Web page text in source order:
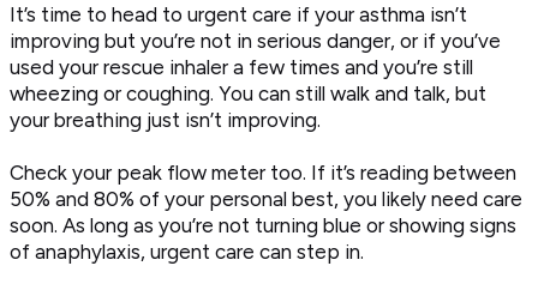
It’s time to head to urgent care if your asthma isn’t
improving but you’re not in serious danger, or if you’ve
used your rescue inhaler a few times and you’re still
wheezing or coughing. You can still walk and talk, but
your breathing just isn’t improving.
Check your peak flow meter too. If it’s reading between
50% and 80% of your personal best, you likely need care
soon. As long as you’re not turning blue or showing signs
of anaphylaxis, urgent care can step in.